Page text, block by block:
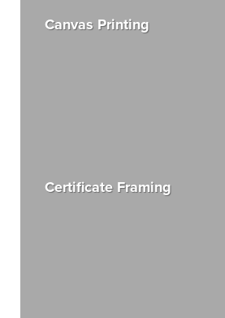
Canvas Printing
Certificate Framing